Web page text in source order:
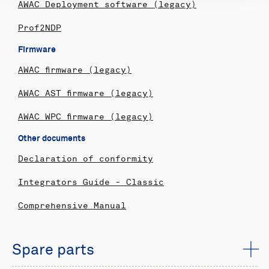
AWAC Deployment software (legacy)
Prof2NDP
Firmware
AWAC firmware (legacy)
AWAC AST firmware (legacy)
AWAC WPC firmware (legacy)
Other documents
Declaration of conformity
Integrators Guide - Classic
Comprehensive Manual
Spare parts